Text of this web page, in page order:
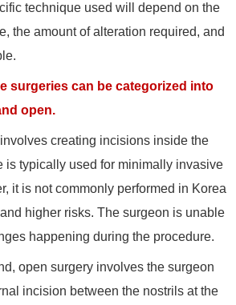
technique used will depend on the
the amount of alteration required, and
surgeries can be categorized into
open.
creating incisions inside the
is typically used for minimally invasive
it is not commonly performed in Korea
higher risks. The surgeon is unable
happening during the procedure.
open surgery involves the surgeon
incision between the nostrils at the